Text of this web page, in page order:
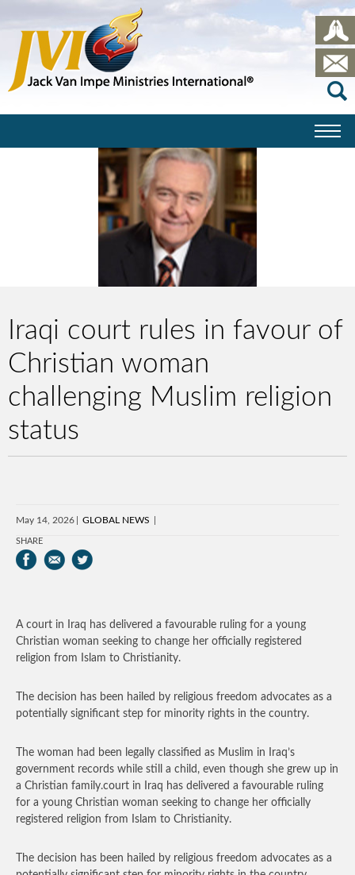
Iraqi court rules in favour of
Christian woman
challenging Muslim religion
status
May 14, 2026 GLOBAL NEWS
SHARE
A court in Iraq has delivered a favourable ruling for a young
Christian woman seeking to change her officially registered
religion from Islam to Christianity.
The decision has been hailed by religious freedom advocates as a
potentially significant step for minority rights in the country.
The woman had been legally classified as Muslim in Iraq’s
government records while still a child, even though she grew up in
a Christian family.court in Iraq has delivered a favourable ruling
for a young Christian woman seeking to change her officially
registered religion from Islam to Christianity.
The decision has been hailed by religious freedom advocates as a